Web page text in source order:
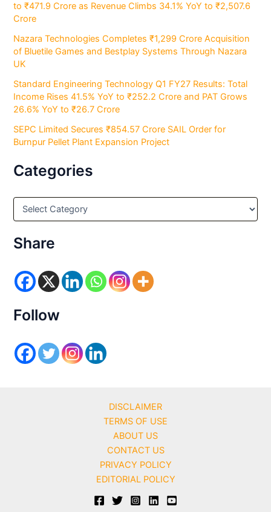
to ₹471.9 Crore as Revenue Climbs 34.1% YoY to ₹2,507.6
Crore
Nazara Technologies Completes ₹1,299 Crore Acquisition
of Bluetile Games and Bestplay Systems Through Nazara
UK
Standard Engineering Technology Q1 FY27 Results: Total
Income Rises 41.5% YoY to ₹252.2 Crore and PAT Grows
26.6% YoY to ₹26.7 Crore
SEPC Limited Secures ₹854.57 Crore SAIL Order for
Burnpur Pellet Plant Expansion Project
Categories
C
e
g
r
i
s
Share
Follow
DISCLAIMER
TERMS OF USE
ABOUT US
CONTACT US
PRIVACY POLICY
EDITORIAL POLICY